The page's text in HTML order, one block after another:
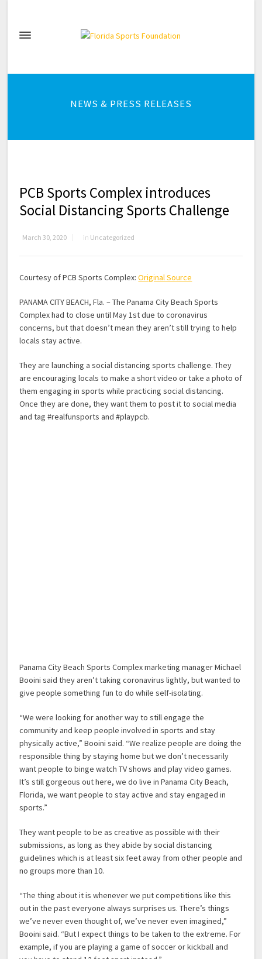
NEWS & PRESS RELEASES
PCB Sports Complex introduces
Social Distancing Sports Challenge
March 30, 2020 in Uncategorized
Courtesy of PCB Sports Complex:Original Source
PANAMA CITY BEACH, Fla. – The Panama City Beach Sports
Complex had to close until May 1st due to coronavirus
concerns, but that doesn’t mean they aren’t still trying to help
locals stay active.
They are launching a social distancing sports challenge. They
are encouraging locals to make a short video or take a photo of
them engaging in sports while practicing social distancing.
Once they are done, they want them to post it to social media
and tag #realfunsports and #playpcb.
Panama City Beach Sports Complex marketing manager Michael
Booini said they aren’t taking coronavirus lightly, but wanted to
give people something fun to do while self-isolating.
“We were looking for another way to still engage the
community and keep people involved in sports and stay
physically active,” Booini said. “We realize people are doing the
responsible thing by staying home but we don’t necessarily
want people to binge watch TV shows and play video games.
It’s still gorgeous out here, we do live in Panama City Beach,
Florida, we want people to stay active and stay engaged in
sports.”
They want people to be as creative as possible with their
submissions, as long as they abide by social distancing
guidelines which is at least six feet away from other people and
no groups more than 10.
“The thing about it is whenever we put competitions like this
out in the past everyone always surprises us. There’s things
we’ve never even thought of, we’ve never even imagined,”
Booini said. “But I expect things to be taken to the extreme. For
example, if you are playing a game of soccer or kickball and